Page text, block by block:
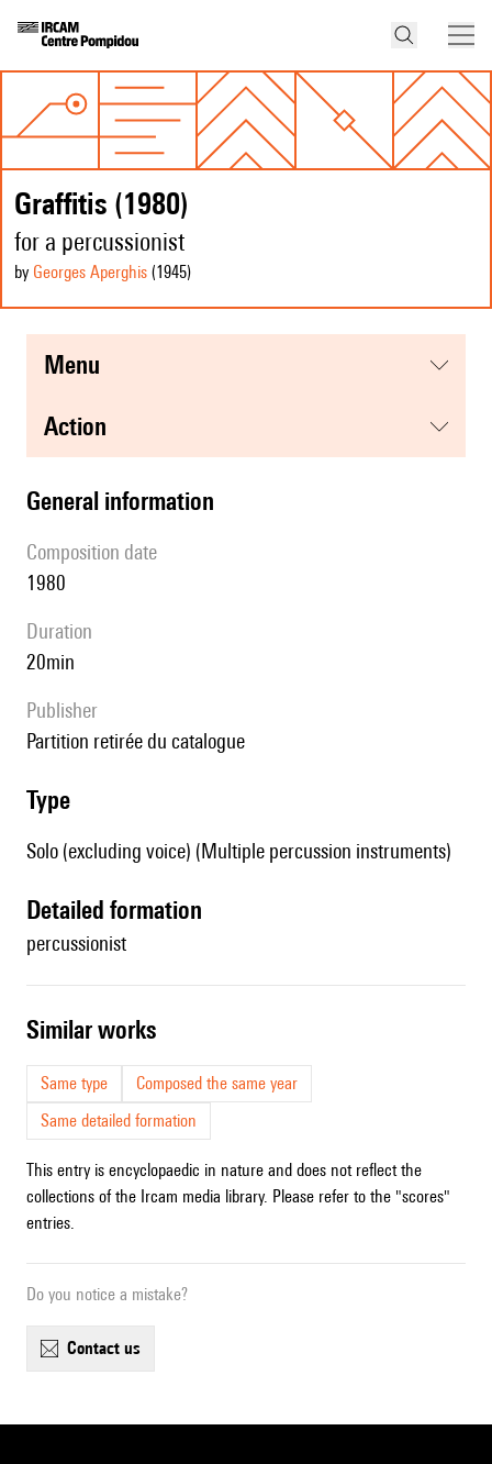
Graffitis (1980)
for a percussionist
by Georges Aperghis (1945)
menu
action
general information
composition date
1980
duration
20min
publisher
partition retirée du catalogue
type
Solo (excluding voice) (Multiple percussion instruments)
detailed formation
percussionist
similar works
Same type
Composed the same year
Same detailed formation
This entry is encyclopaedic in nature and does not reflect the
collections of the Ircam media library. Please refer to the "scores"
entries.
Do you notice a mistake?
contact us